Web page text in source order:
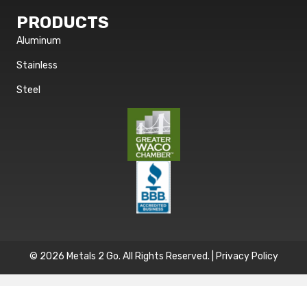
PRODUCTS
Aluminum
Stainless
Steel
© 2026 Metals 2 Go. All Rights Reserved. | Privacy Policy